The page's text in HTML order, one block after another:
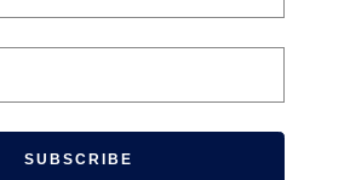
SUBSCRIBE